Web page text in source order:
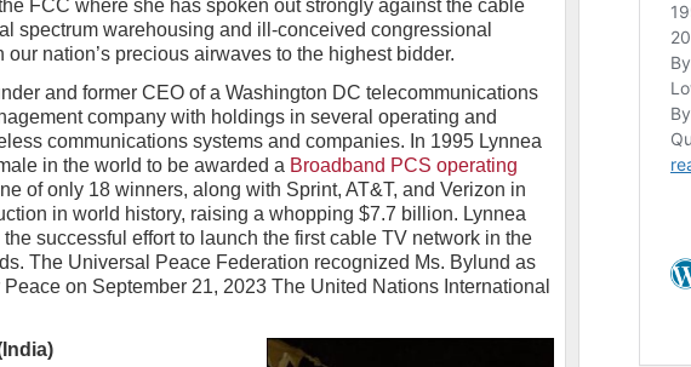
FCC where she has spoken out strongly against the cable
spectrum warehousing and ill-conceived congressional
our nation’s precious airwaves to the highest bidder.
and former CEO of a Washington DC telecommunications
company with holdings in several operating and
communications systems and companies. In 1995 Lynnea
in the world to be awarded a Broadband PCS operating
of only 18 winners, along with Sprint, AT&T, and Verizon in
in world history, raising a whopping $7.7 billion. Lynnea
successful effort to launch the first cable TV network in the
The Universal Peace Federation recognized Ms. Bylund as
on September 21, 2023 The United Nations International